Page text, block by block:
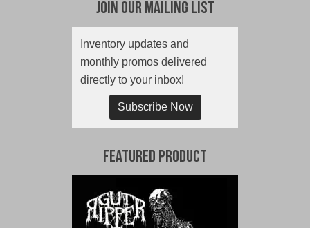
Join Our Mailing List
Inventory updates and
monthly promos delivered
directly to your inbox!
Subscribe Now
Featured Product